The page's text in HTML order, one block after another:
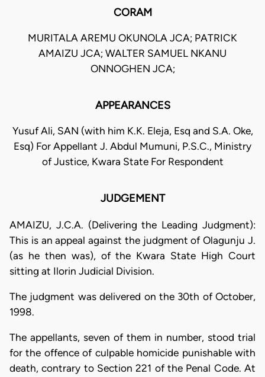
CORAM
MURITALA AREMU OKUNOLA JCA; PATRICK
AMAIZU JCA; WALTER SAMUEL NKANU
ONNOGHEN JCA;
APPEARANCES
Yusuf Ali, SAN (with him K.K. Eleja, Esq and S.A. Oke,
Esq) For Appellant J. Abdul Mumuni, P.S.C., Ministry
of Justice, Kwara State For Respondent
JUDGEMENT
AMAIZU, J.C.A. (Delivering the Leading Judgment):
This is an appeal against the judgment of Olagunju J.
(as he then was), of the Kwara State High Court
sitting at Ilorin Judicial Division.
The judgment was delivered on the 30th of October,
1998.
The appellants, seven of them in number, stood trial
for the offence of culpable homicide punishable with
death, contrary to Section 221 of the Penal Code. At